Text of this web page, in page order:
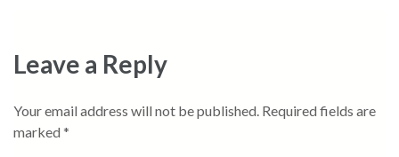
Leave a Reply
Your email address will not be published. Required fields are
marked *